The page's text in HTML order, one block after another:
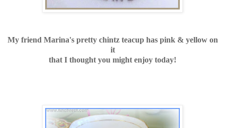
My friend Marina's pretty chintz teacup has pink & yellow on
it
that I thought you might enjoy today!